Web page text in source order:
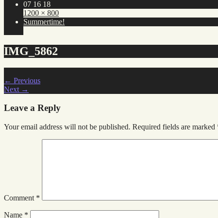
07 16 18
1200 × 800
Summertime!
IMG_5862
← Previous
Next →
Leave a Reply
Your email address will not be published. Required fields are marked
Comment *
Name *